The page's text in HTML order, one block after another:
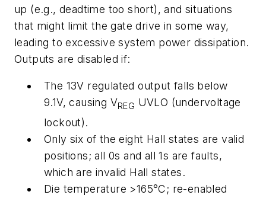
up (e.g., deadtime too short), and situations
that might limit the gate drive in some way,
leading to excessive system power dissipation.
Outputs are disabled if:
The 13V regulated output falls below
9.1V, causing VREG UVLO (undervoltage
lockout).
Only six of the eight Hall states are valid
positions; all 0s and all 1s are faults,
which are invalid Hall states.
Die temperature >165°C; re-enabled